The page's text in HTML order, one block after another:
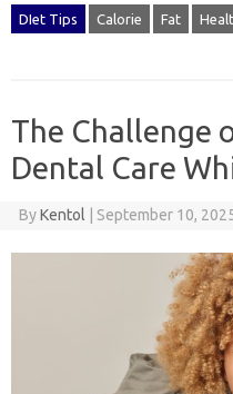
DIet Tips Calorie Fat
The Challenge
Dental Care
ByKentol September 10,